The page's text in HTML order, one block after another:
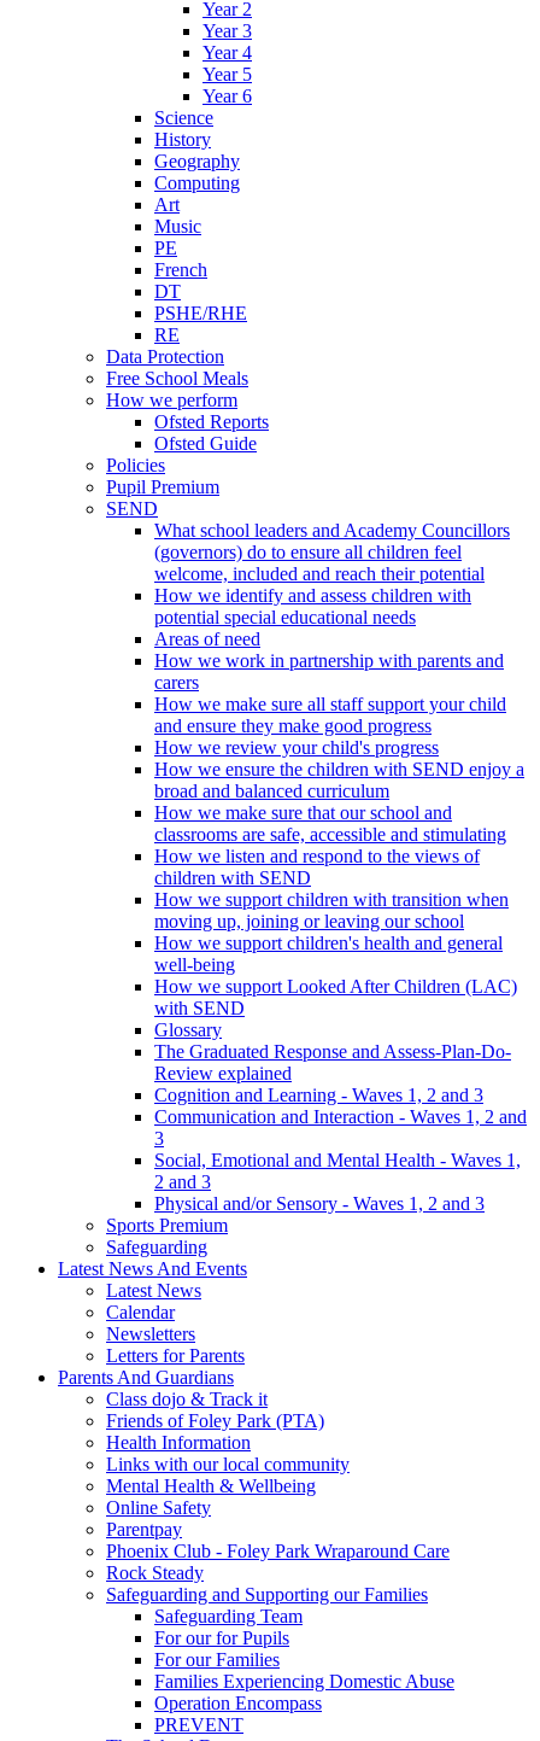
Year 2
Year 3
Year 4
Year 5
Year 6
Science
History
Geography
Computing
Art
Music
PE
French
DT
PSHE/RHE
RE
Data Protection
Free School Meals
How we perform
Ofsted Reports
Ofsted Guide
Policies
Pupil Premium
SEND
What school leaders and Academy Councillors
(governors) do to ensure all children feel
welcome, included and reach their potential
How we identify and assess children with
potential special educational needs
Areas of need
How we work in partnership with parents and
carers
How we make sure all staff support your child
and ensure they make good progress
How we review your child's progress
How we ensure the children with SEND enjoy a
broad and balanced curriculum
How we make sure that our school and
classrooms are safe, accessible and stimulating
How we listen and respond to the views of
children with SEND
How we support children with transition when
moving up, joining or leaving our school
How we support children's health and general
well-being
How we support Looked After Children (LAC)
with SEND
Glossary
The Graduated Response and Assess-Plan-Do-
Review explained
Cognition and Learning - Waves 1, 2 and 3
Communication and Interaction - Waves 1, 2 and
3
Social, Emotional and Mental Health - Waves 1,
2 and 3
Physical and/or Sensory - Waves 1, 2 and 3
Sports Premium
Safeguarding
Latest News And Events
Latest News
Calendar
Newsletters
Letters for Parents
Parents And Guardians
Class dojo & Track it
Friends of Foley Park (PTA)
Health Information
Links with our local community
Mental Health & Wellbeing
Online Safety
Parentpay
Phoenix Club - Foley Park Wraparound Care
Rock Steady
Safeguarding and Supporting our Families
Safeguarding Team
For our for Pupils
For our Families
Families Experiencing Domestic Abuse
Operation Encompass
PREVENT